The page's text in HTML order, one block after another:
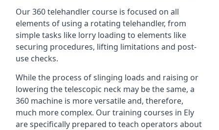
Our 360 telehandler course is focused on all
elements of using a rotating telehandler, from
simple tasks like lorry loading to elements like
securing procedures, lifting limitations and post-
use checks.
While the process of slinging loads and raising or
lowering the telescopic neck may be the same, a
360 machine is more versatile and, therefore,
much more complex. Our training courses in Ely
are specifically prepared to teach operators about